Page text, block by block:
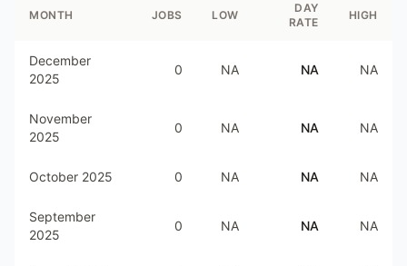
MONTH JOBS LOW
DAY
RATE
HIGH
December
2025
0 NA NA NA
November
2025
0 NA NA NA
October 2025 0 NA NA NA
September
2025
0 NA NA NA